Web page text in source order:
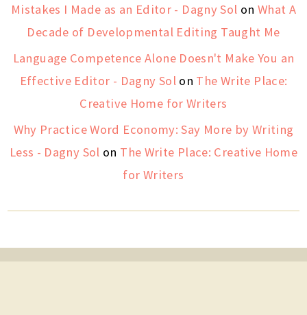
Mistakes I Made as an Editor - Dagny Sol on What A
Decade of Developmental Editing Taught Me
Language Competence Alone Doesn't Make You an
Effective Editor - Dagny Solon The Write Place:
Creative Home for Writers
Why Practice Word Economy: Say More by Writing
Less - Dagny Sol on The Write Place: Creative Home
for Writers